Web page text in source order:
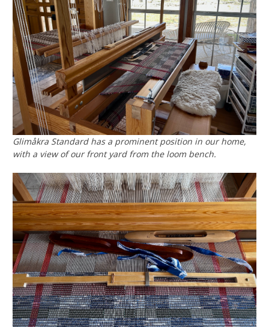
Glimåkra Standard has a prominent position in our home,
with a view of our front yard from the loom bench.